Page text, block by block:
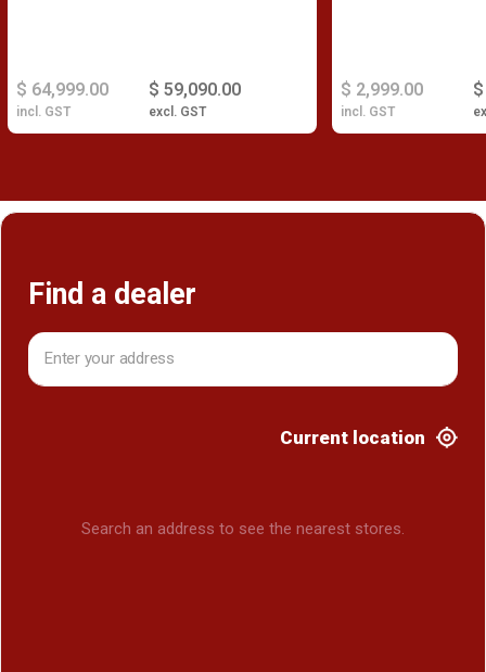
$ 59,090.00
excl. GST
$ 64,999.00
incl. GST
$ 2,999.00
incl. GST
Find a dealer
Current location
Search an address to see the nearest stores.